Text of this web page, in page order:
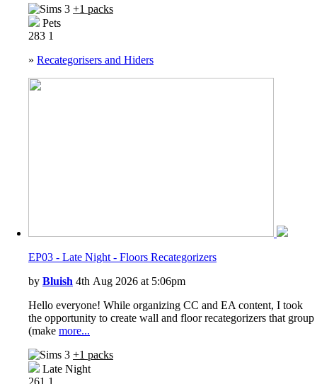
+1 packs
Pets
283 1
» Recategorisers and Hiders
EP03 - Late Night - Floors Recategorizers
by Bluish 4th Aug 2026 at 5:06pm
Hello everyone! While organizing CC and EA content, I took
the opportunity to create wall and floor recategorizers that group
(make more...
+1 packs
Late Night
261 1